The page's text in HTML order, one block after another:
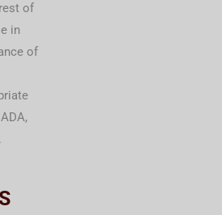
of
in
of